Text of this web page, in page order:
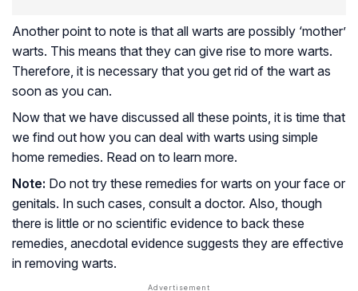
Another point to note is that all warts are possibly ‘mother’
warts. This means that they can give rise to more warts.
Therefore, it is necessary that you get rid of the wart as
soon as you can.
Now that we have discussed all these points, it is time that
we find out how you can deal with warts using simple
home remedies. Read on to learn more.
Note: Do not try these remedies for warts on your face or
genitals. In such cases, consult a doctor. Also, though
there is little or no scientific evidence to back these
remedies, anecdotal evidence suggests they are effective
in removing warts.